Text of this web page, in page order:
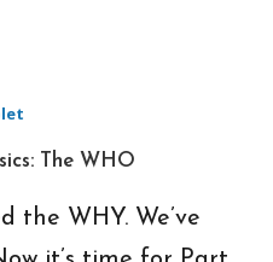
The WHO
the WHY. We’ve